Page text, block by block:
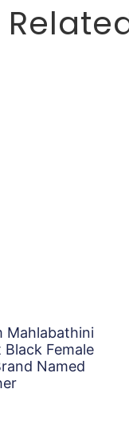
Mahlabathini
Black Female
Named